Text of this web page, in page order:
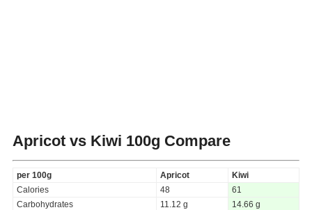
Apricot vs Kiwi 100g Compare
per 100g Apricot
Kiwi
Calories
48
61
Carbohydrates
11.12 g
14.66 g